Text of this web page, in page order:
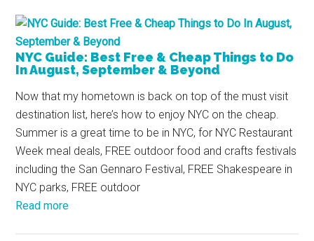
NYC Guide: Best Free & Cheap Things to Do
In August, September & Beyond
Now that my hometown is back on top of the must visit
destination list, here’s how to enjoy NYC on the cheap.
Summer is a great time to be in NYC, for NYC Restaurant
Week meal deals, FREE outdoor food and crafts festivals
including the San Gennaro Festival, FREE Shakespeare in
NYC parks, FREE outdoor
Read more